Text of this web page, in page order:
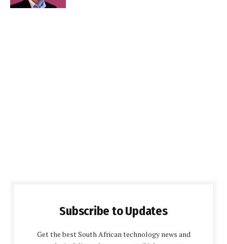
Subscribe to Updates
Get the best South African technology news and